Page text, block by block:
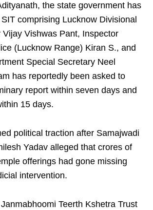
the state government has
comprising Lucknow Divisional
Vijay Vishwas Pant, Inspector
(Lucknow Range) Kiran S., and
Special Secretary Neel
has reportedly been asked to
report within seven days and
15 days.
political traction after Samajwadi
Yadav alleged that crores of
offerings had gone missing
intervention.
Teerth Kshetra Trust